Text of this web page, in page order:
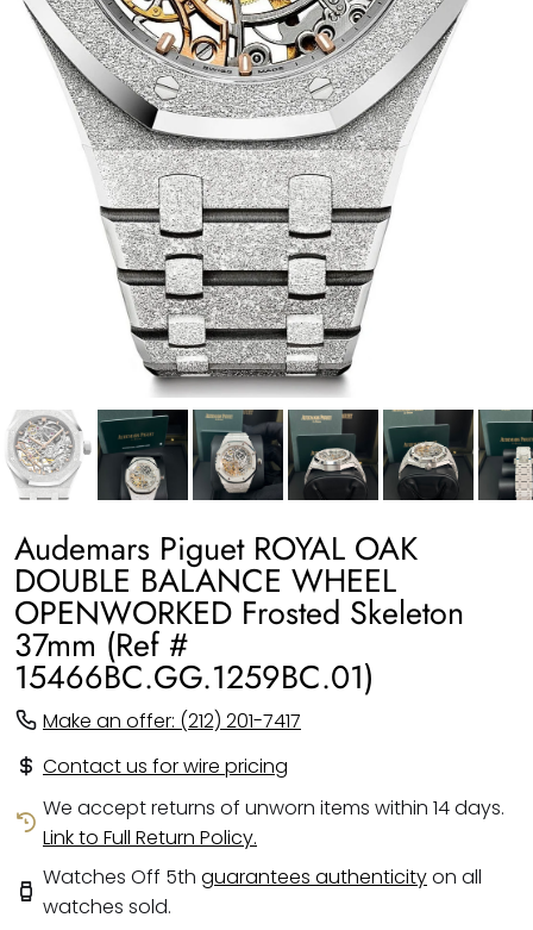
Audemars Piguet ROYAL OAK
DOUBLE BALANCE WHEEL
OPENWORKED Frosted Skeleton
37mm (Ref #
15466BC.GG.1259BC.01)
Make an offer: (212) 201-7417
Contact us for wire pricing
We accept returns of unworn items within 14 days.
Link to Full Return Policy.
Watches Off 5th guarantees authenticityon all
watches sold.